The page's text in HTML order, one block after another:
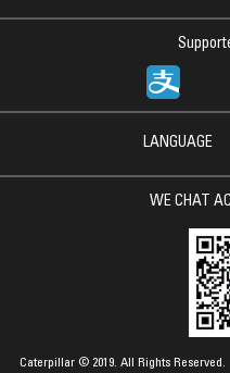
LANGUAGE
WE CHAT
Caterpillar © 2019. All Rights Reserved.